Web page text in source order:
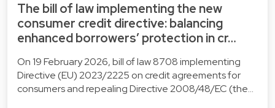
The bill of law implementing the new
consumer credit directive: balancing
enhanced borrowers’ protection in cr…
On 19 February 2026, bill of law 8708 implementing
Directive (EU) 2023/2225 on credit agreements for
consumers and repealing Directive 2008/48/EC (the…